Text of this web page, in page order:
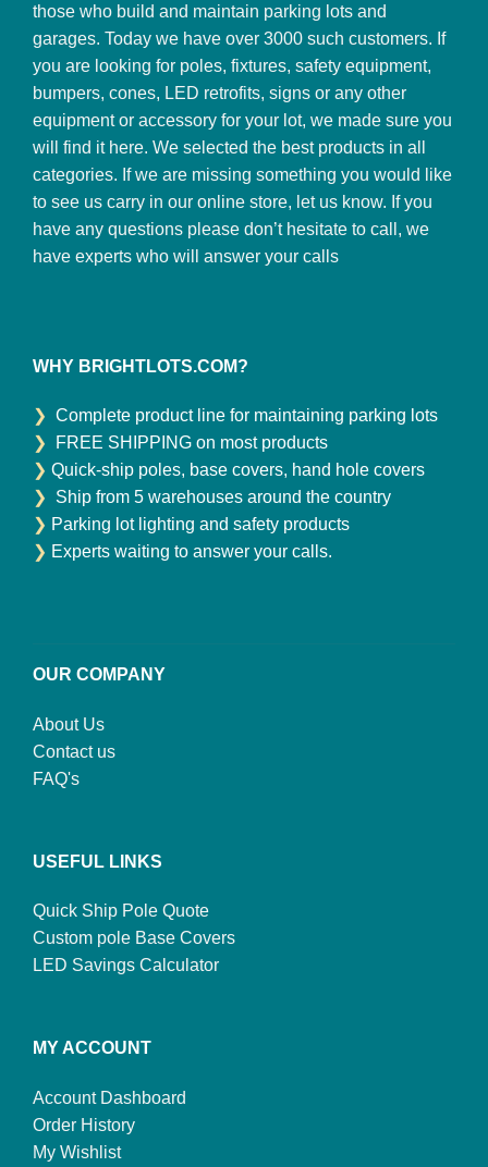
those who build and maintain parking lots and
garages. Today we have over 3000 such customers. If
you are looking for poles, fixtures, safety equipment,
bumpers, cones, LED retrofits, signs or any other
equipment or accessory for your lot, we made sure you
will find it here. We selected the best products in all
categories. If we are missing something you would like
to see us carry in our online store, let us know. If you
have any questions please don’t hesitate to call, we
have experts who will answer your calls
WHY BRIGHTLOTS.COM?
❯ Complete product line for maintaining parking lots
❯
FREE SHIPPING on most products
❯ Quick-ship poles, base covers, hand hole covers
❯ Ship from 5 warehouses around the country
❯ Parking lot lighting and safety products
❯ Experts waiting to answer your calls.
OUR COMPANY
About Us
Contact us
FAQ's
USEFUL LINKS
Quick Ship Pole Quote
Custom pole Base Covers
LED Savings Calculator
MY ACCOUNT
Account Dashboard
Order History
My Wishlist